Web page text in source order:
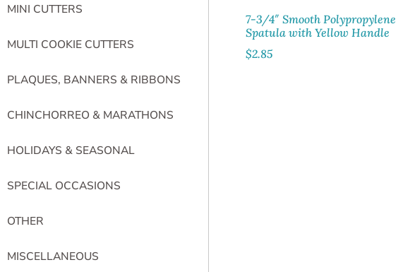
MINI CUTTERS
MULTI COOKIE CUTTERS
PLAQUES, BANNERS & RIBBONS
CHINCHORREO & MARATHONS
HOLIDAYS & SEASONAL
SPECIAL OCCASIONS
OTHER
MISCELLANEOUS
7-3/4″ Smooth Polypropylene
Spatula with Yellow Handle
$2.85